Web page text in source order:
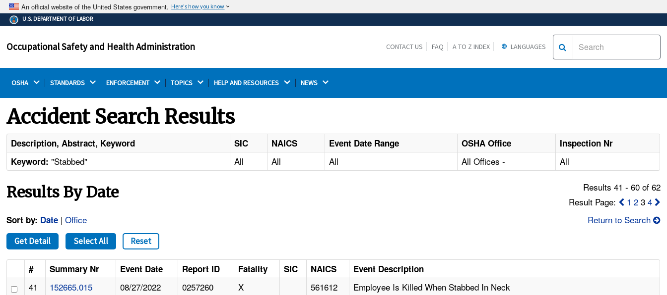
An official website of the United States government. Here's how you know
The .gov means it's official.
Federal government websites often end in .gov or .mil.
on a federal government site.
Thehttps://ensures that you are connecting to the
U.S. DEPARTMENT OF LABOR
Occupational Safety and Health Administration CONTACT US FAQ A TO Z INDEX LANGUAGES
OSHA STANDARDS ENFORCEMENT TOPICS HELP AND RESOURCES NEWS
Accident Search Results
Description, Abstract, Keyword SIC NAICS Event Date Range OSHA Office
Inspection Nr
Keyword: "Stabbed" All All All All Offices - All
Results By Date
Results 41 - 60 of 62
Result Page:
1 23 4
Sort by: Date |Office Return to Search
Get Detail Select All Reset
# Summary Nr Event Date Report ID Fatality SIC NAICS Event Description
41 152665.015 08/27/2022 0257260 X 561612
Employee Is Killed When Stabbed In Neck